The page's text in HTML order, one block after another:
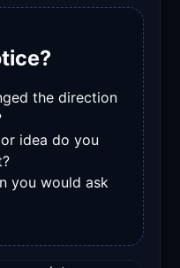
the direction
idea do you
you would ask